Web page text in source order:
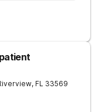
, FL 33569